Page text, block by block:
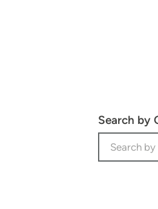
Search by